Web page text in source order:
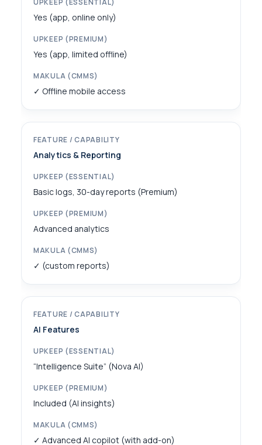
Yes (app, online only)
Yes (app, limited offline)
✓ Offline mobile access
Analytics & Reporting
Basic logs, 30-day reports (Premium)
Advanced analytics
✓ (custom reports)
AI Features
“Intelligence Suite” (Nova AI)
Included (AI insights)
✓ Advanced AI copilot (with add-on)